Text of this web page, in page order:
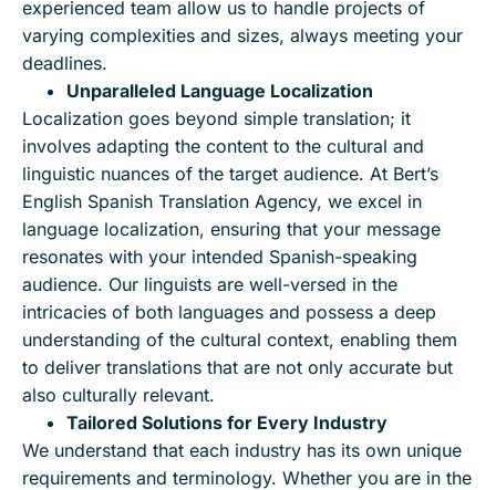
experienced team allow us to handle projects of
varying complexities and sizes, always meeting your
deadlines.
Unparalleled Language Localization
Localization goes beyond simple translation; it
involves adapting the content to the cultural and
linguistic nuances of the target audience. At Bert’s
English Spanish Translation Agency, we excel in
language localization, ensuring that your message
resonates with your intended Spanish-speaking
audience. Our linguists are well-versed in the
intricacies of both languages and possess a deep
understanding of the cultural context, enabling them
to deliver translations that are not only accurate but
also culturally relevant.
Tailored Solutions for Every Industry
We understand that each industry has its own unique
requirements and terminology. Whether you are in the